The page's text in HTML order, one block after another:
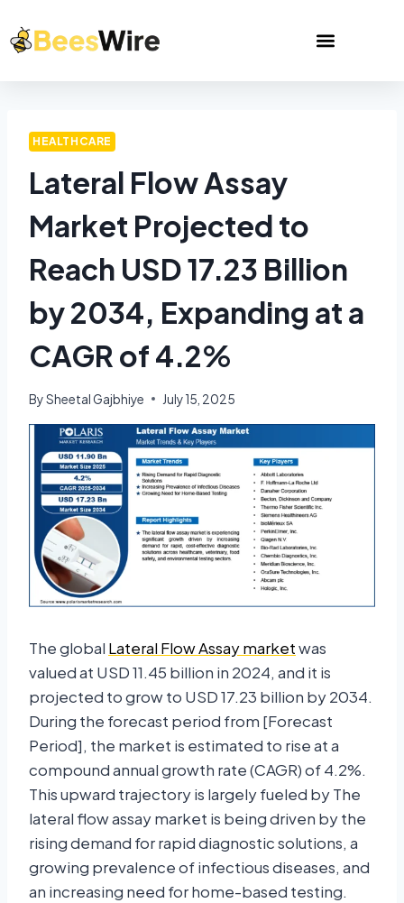
HEALTHCARE
Lateral Flow Assay
Market Projected to
Reach USD 17.23 Billion
by 2034, Expanding at a
CAGR of 4.2%
BySheetal Gajbhiye July 15, 2025
The global Lateral Flow Assay marketwas
valued at USD 11.45 billion in 2024, and it is
projected to grow to USD 17.23 billion by 2034.
During the forecast period from [Forecast
Period], the market is estimated to rise at a
compound annual growth rate (CAGR) of 4.2%.
This upward trajectory is largely fueled by The
lateral flow assay market is being driven by the
rising demand for rapid diagnostic solutions, a
growing prevalence of infectious diseases, and
an increasing need for home-based testing.